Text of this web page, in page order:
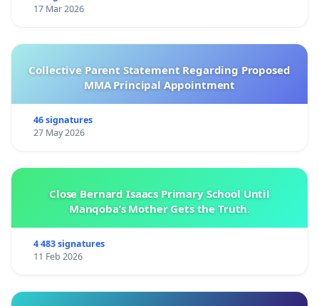
17 Mar 2026
Collective Parent Statement Regarding Proposed
MMA Principal Appointment
46 signatures
27 May 2026
Close Bernard Isaacs Primary School Until
Manqoba’s Mother Gets the Truth.
4 483 signatures
11 Feb 2026